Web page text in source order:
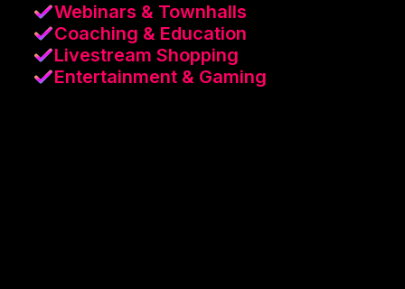
Webinars & Townhalls
Coaching & Education
Livestream Shopping
Entertainment & Gaming